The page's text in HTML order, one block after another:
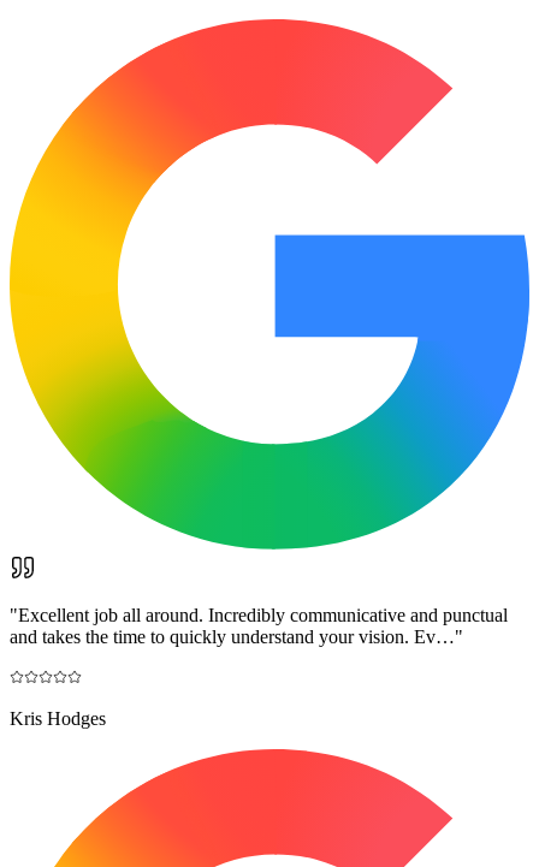
"Excellent job all around. Incredibly communicative and punctual
and takes the time to quickly understand your vision. Ev…"
Kris Hodges